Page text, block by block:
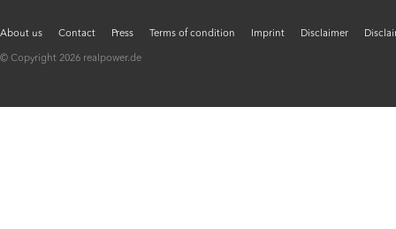
About us Contact Press Terms of condition Imprint Disclaimer
© Copyright 2026 realpower.de